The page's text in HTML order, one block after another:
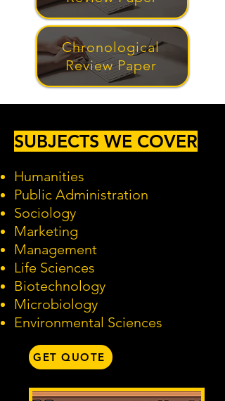
Chronological
Review Paper
SUBJECTS WE COVER
Humanities
Public Administration
Sociology
Marketing
Management
Life Sciences
Biotechnology
Microbiology
Environmental Sciences
GET QUOTE